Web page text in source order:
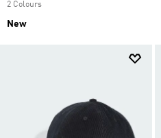
2 Colours
New